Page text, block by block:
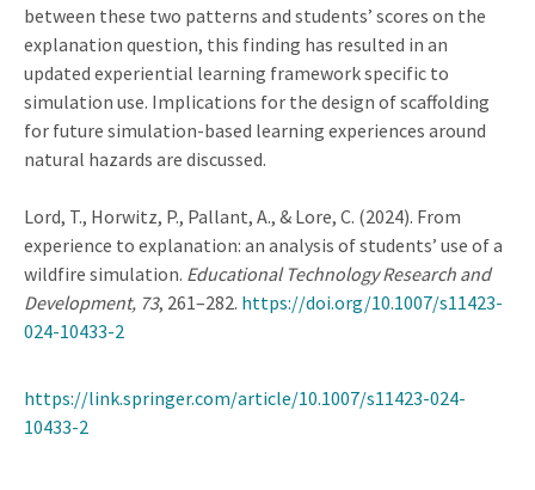
between these two patterns and students’ scores on the
explanation question, this finding has resulted in an
updated experiential learning framework specific to
simulation use. Implications for the design of scaffolding
for future simulation-based learning experiences around
natural hazards are discussed.
Lord, T., Horwitz, P., Pallant, A., & Lore, C. (2024). From
experience to explanation: an analysis of students’ use of a
wildfire simulation. Educational Technology Research and
Development, 73, 261–282. https://doi.org/10.1007/s11423-
024-10433-2
https://link.springer.com/article/10.1007/s11423-024-
10433-2